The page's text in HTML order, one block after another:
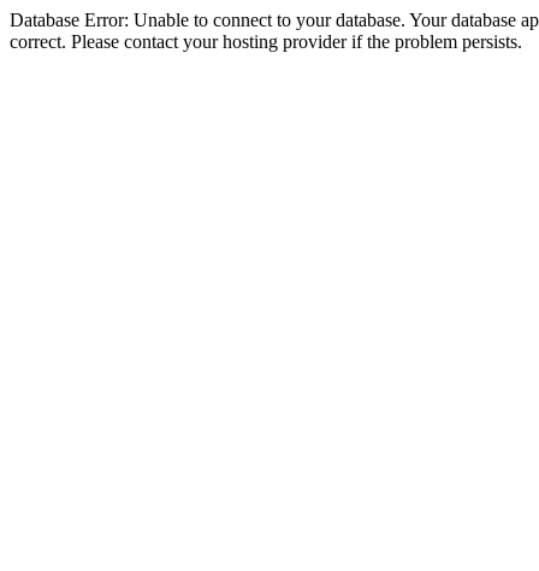
Database Error: Unable to connect to your database. Your database
correct. Please contact your hosting provider if the problem persists.